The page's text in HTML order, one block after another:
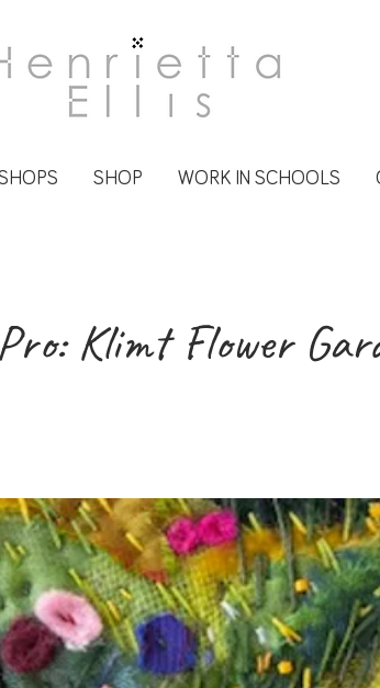
SHOP WORK IN SCHOOLS
Klimt Flower